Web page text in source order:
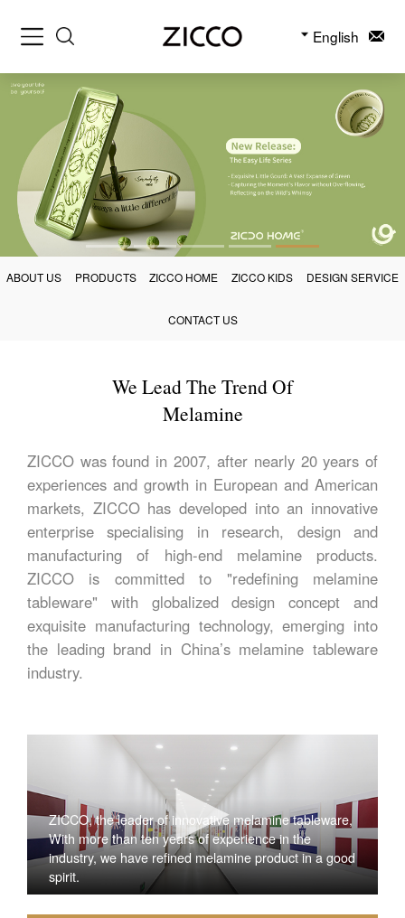
English
ABOUT US PRODUCTS ZICCO HOME ZICCO KIDS DESIGN SERVICE
CONTACT US
We Lead The Trend Of
Melamine
ZICCO was found in 2007, after nearly 20 years of
experiences and growth in European and American
markets, ZICCO has developed into an innovative
enterprise specialising in research, design and
manufacturing of high-end melamine products.
ZICCO is committed to "redefining melamine
tableware" with globalized design concept and
exquisite manufacturing technology, emerging into
the leading brand in China’s melamine tableware
industry.
ZICCO, the leader of innovative melamine tableware,
With more than ten years of experience in the
industry, we have refined melamine product in a good
spirit.